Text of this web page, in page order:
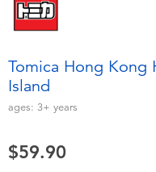
Party
Role Play &
Tomica
Globber
Tomica Hong Kong
Island
ages: 3+ years
$59.90